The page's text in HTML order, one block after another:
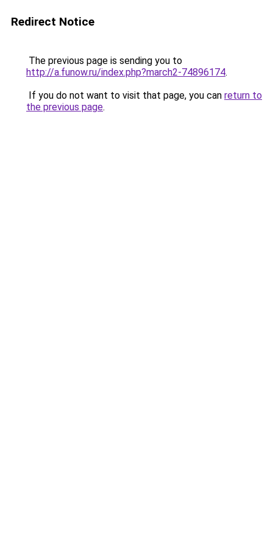
Redirect Notice
The previous page is sending you to
http://a.funow.ru/index.php?march2-74896174.
If you do not want to visit that page, you can return to
the previous page.